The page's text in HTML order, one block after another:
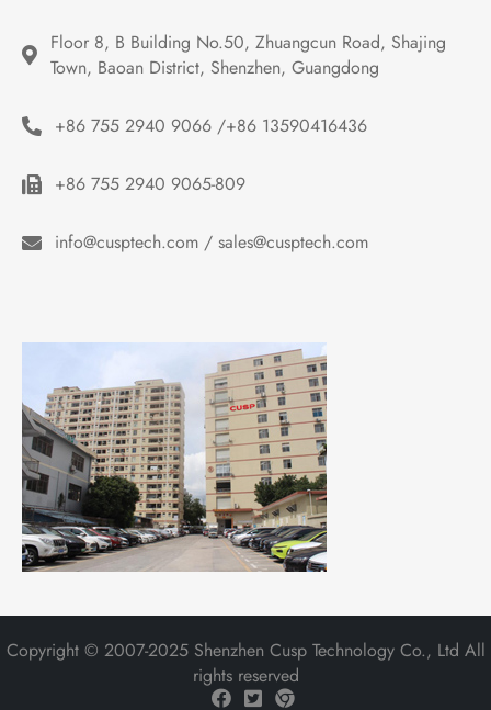
Floor 8, B Building No.50, Zhuangcun Road, Shajing
Town, Baoan District, Shenzhen, Guangdong
+86 755 2940 9066 /+86 13590416436
+86 755 2940 9065-809
info@cusptech.com / sales@cusptech.com
Copyright © 2007-2025 Shenzhen Cusp Technology Co., Ltd All
rights reserved